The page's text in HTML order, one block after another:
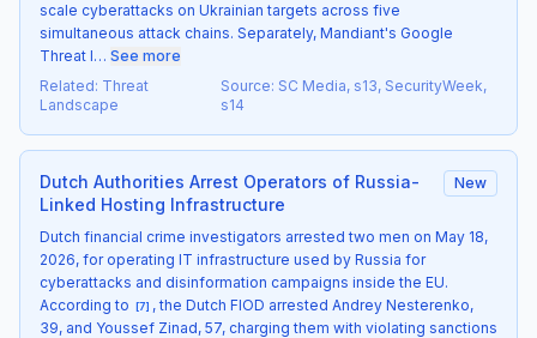
scale cyberattacks on Ukrainian targets across five
simultaneous attack chains. Separately, Mandiant's Google
Threat I… See more
Related: Threat
Landscape
Source: SC Media, s13, SecurityWeek,
s14
Dutch Authorities Arrest Operators of Russia-
Linked Hosting Infrastructure
New
Dutch financial crime investigators arrested two men on May 18,
2026, for operating IT infrastructure used by Russia for
cyberattacks and disinformation campaigns inside the EU.
According to [7] , the Dutch FIOD arrested Andrey Nesterenko,
39, and Youssef Zinad, 57, charging them with violating sanctions